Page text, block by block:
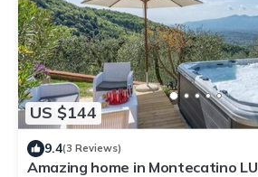
US $144
9.4(3 Reviews)
Amazing home in Montecatino LU